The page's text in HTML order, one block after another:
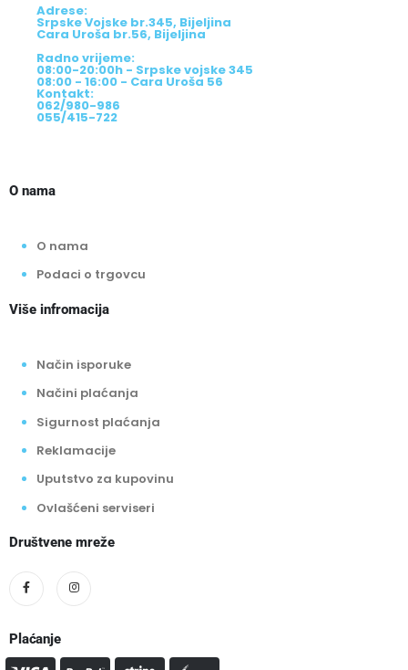
Adrese:
Srpske Vojske br.345, Bijeljina
Cara Uroša br.56, Bijeljina
Radno vrijeme:
08:00-20:00h - Srpske vojske 345
08:00 - 16:00 - Cara Uroša 56
Kontakt:
062/980-986
055/415-722
O nama
O nama
Podaci o trgovcu
Više infromacija
Način isporuke
Načini plaćanja
Sigurnost plaćanja
Reklamacije
Uputstvo za kupovinu
Ovlašćeni serviseri
Društvene mreže
Plaćanje